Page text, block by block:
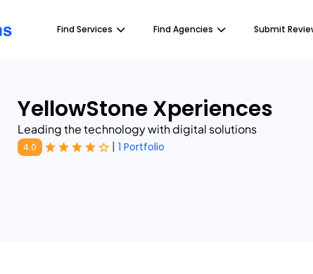
Find Services Find Agencies Submit
YellowStone Xperiences
Leading the technology with digital solutions
4.0 | 1 Portfolio